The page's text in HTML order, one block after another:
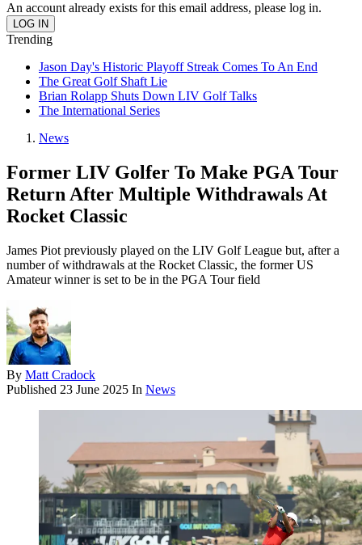
An account already exists for this email address, please log in.
Trending
Jason Day's Historic Playoff Streak Comes To An End
The Great Golf Shaft Lie
Brian Rolapp Shuts Down LIV Golf Talks
The International Series
News
Former LIV Golfer To Make PGA Tour
Return After Multiple Withdrawals At
Rocket Classic
James Piot previously played on the LIV Golf League but, after a
number of withdrawals at the Rocket Classic, the former US
Amateur winner is set to be in the PGA Tour field
By Matt Cradock
Published 23 June 2025 In News